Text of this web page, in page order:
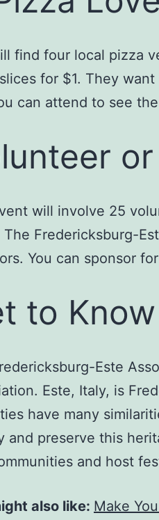
find four local pizza
for $1. They
can attend to see
will involve 25
The Fredericksburg-
You can sponsor
to
Este
Este, Italy, is
have many
and preserve this
and host
also like: Make